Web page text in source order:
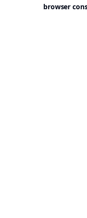
browser